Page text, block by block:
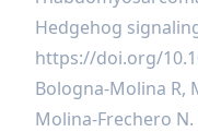
Hedgehog
https://doi.org/
Bologna-Molina R,
Molina‑Frechero